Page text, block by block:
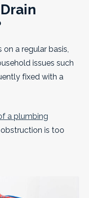
a regular basis,
issues such
fixed with a
a plumbing
is too